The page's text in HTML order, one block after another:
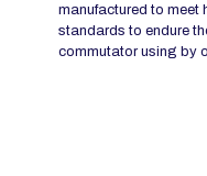
manufactured to meet
standards to endure
commutator using by